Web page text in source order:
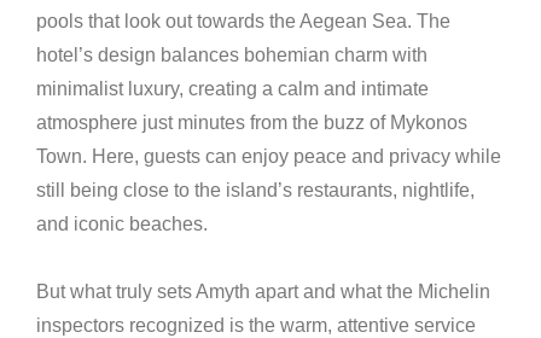
pools that look out towards the Aegean Sea. The
hotel’s design balances bohemian charm with
minimalist luxury, creating a calm and intimate
atmosphere just minutes from the buzz of Mykonos
Town. Here, guests can enjoy peace and privacy while
still being close to the island’s restaurants, nightlife,
and iconic beaches.
But what truly sets Amyth apart and what the Michelin
inspectors recognized is the warm, attentive service